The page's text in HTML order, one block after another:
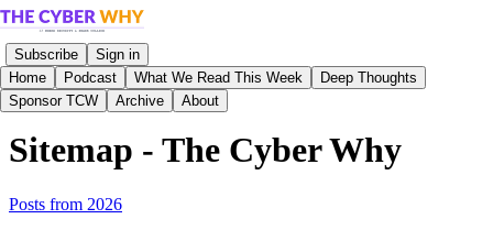
Subscribe
Sign in
Home
Podcast What We Read This Week
Deep Thoughts
Sponsor TCW
Archive About
Sitemap - The Cyber Why
Posts from 2026